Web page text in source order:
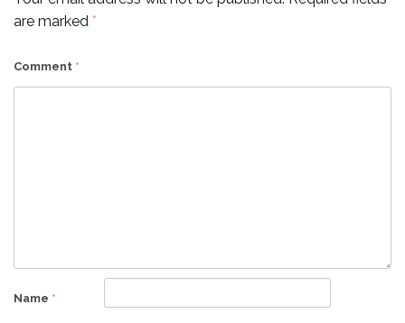
are marked *
Comment *
Name *